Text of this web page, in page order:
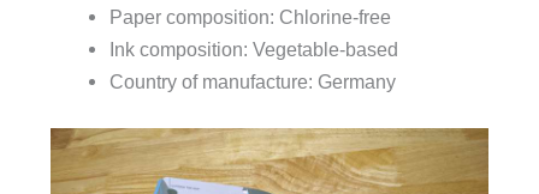
Paper composition: Chlorine-free
Ink composition: Vegetable-based
Country of manufacture: Germany